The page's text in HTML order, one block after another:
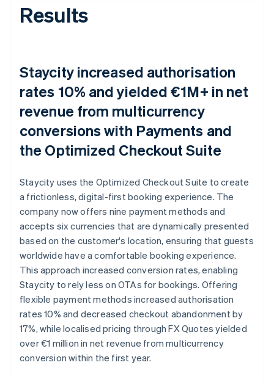
Results
Staycity increased authorisation
rates 10% and yielded €1M+ in net
revenue from multicurrency
conversions with Payments and
the Optimized Checkout Suite
Staycity uses the Optimized Checkout Suite to create
a frictionless, digital-first booking experience. The
company now offers nine payment methods and
accepts six currencies that are dynamically presented
based on the customer's location, ensuring that guests
worldwide have a comfortable booking experience.
This approach increased conversion rates, enabling
Staycity to rely less on OTAs for bookings. Offering
flexible payment methods increased authorisation
rates 10% and decreased checkout abandonment by
17%, while localised pricing through FX Quotes yielded
over €1 million in net revenue from multicurrency
conversion within the first year.